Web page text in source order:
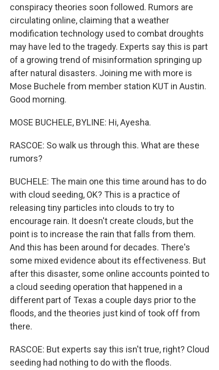
conspiracy theories soon followed. Rumors are
circulating online, claiming that a weather
modification technology used to combat droughts
may have led to the tragedy. Experts say this is part
of a growing trend of misinformation springing up
after natural disasters. Joining me with more is
Mose Buchele from member station KUT in Austin.
Good morning.
MOSE BUCHELE, BYLINE: Hi, Ayesha.
RASCOE: So walk us through this. What are these
rumors?
BUCHELE: The main one this time around has to do
with cloud seeding, OK? This is a practice of
releasing tiny particles into clouds to try to
encourage rain. It doesn't create clouds, but the
point is to increase the rain that falls from them.
And this has been around for decades. There's
some mixed evidence about its effectiveness. But
after this disaster, some online accounts pointed to
a cloud seeding operation that happened in a
different part of Texas a couple days prior to the
floods, and the theories just kind of took off from
there.
RASCOE: But experts say this isn't true, right? Cloud
seeding had nothing to do with the floods.